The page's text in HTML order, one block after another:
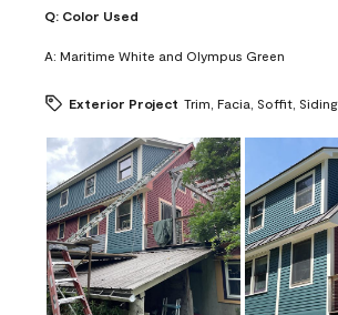
Q: Color Used
A: Maritime White and Olympus Green
Exterior Project Trim, Facia, Soffit, Siding